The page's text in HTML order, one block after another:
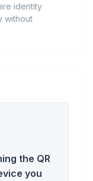
identity
without
the QR
you